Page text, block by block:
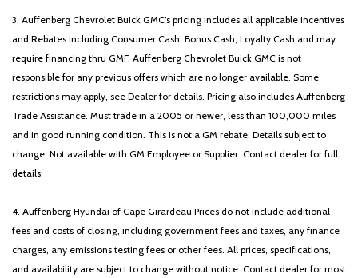
Rain sensing wipers
Rear air conditioning
Rear reading lights
Rear window defroster
Rear window wiper
Reclining 3rd row seat
Remote keyless entry
Security system
Speed control
Split folding rear seat
Spoiler
Steering wheel mounted audio controls
SX Dark Edition Package
3. Auffenberg Chevrolet Buick GMC’s pricing includes all applicable Incentives
and Rebates including Consumer Cash, Bonus Cash, Loyalty Cash and may
require financing thru GMF. Auffenberg Chevrolet Buick GMC is not
responsible for any previous offers which are no longer available. Some
restrictions may apply, see Dealer for details. Pricing also includes Auffenberg
Trade Assistance. Must trade in a 2005 or newer, less than 100,000 miles
and in good running condition. This is not a GM rebate. Details subject to
change. Not available with GM Employee or Supplier. Contact dealer for full
details
4. Auffenberg Hyundai of Cape Girardeau Prices do not include additional
fees and costs of closing, including government fees and taxes, any finance
charges, any emissions testing fees or other fees. All prices, specifications,
and availability are subject to change without notice. Contact dealer for most